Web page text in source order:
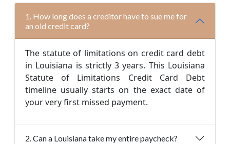
1. How long does a creditor have to sue me for
an old credit card?
The statute of limitations on credit card debt
in Louisiana is strictly 3 years. This Louisiana
Statute of Limitations Credit Card Debt
timeline usually starts on the exact date of
your very first missed payment.
2. Can a Louisiana take my entire paycheck?